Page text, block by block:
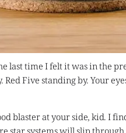
time I felt it was in the
Five standing by. Your
blaster at your side, kid. I